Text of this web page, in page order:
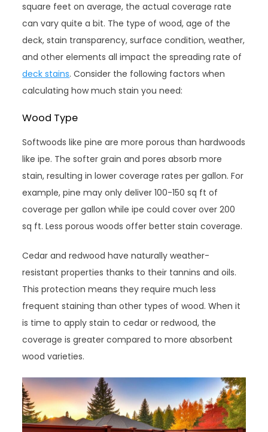
square feet on average, the actual coverage rate
can vary quite a bit. The type of wood, age of the
deck, stain transparency, surface condition, weather,
and other elements all impact the spreading rate of
deck stains. Consider the following factors when
calculating how much stain you need:
Wood Type
Softwoods like pine are more porous than hardwoods
like ipe. The softer grain and pores absorb more
stain, resulting in lower coverage rates per gallon. For
example, pine may only deliver 100-150 sq ft of
coverage per gallon while ipe could cover over 200
sq ft. Less porous woods offer better stain coverage.
Cedar and redwood have naturally weather-
resistant properties thanks to their tannins and oils.
This protection means they require much less
frequent staining than other types of wood. When it
is time to apply stain to cedar or redwood, the
coverage is greater compared to more absorbent
wood varieties.